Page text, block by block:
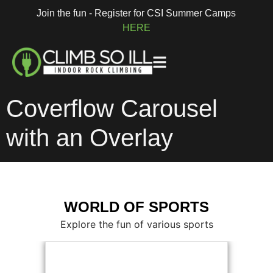
Join the fun - Register for CSI Summer Camps
HERE
Coverflow Carousel
with an Overlay
WORLD OF SPORTS
Explore the fun of various sports